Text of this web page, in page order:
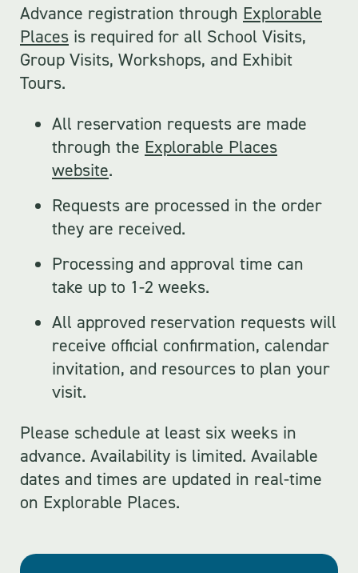
Advance registration through Explorable
Places is required for all School Visits,
Group Visits, Workshops, and Exhibit
Tours.
All reservation requests are made
through the Explorable Places
website.
Requests are processed in the order
they are received.
Processing and approval time can
take up to 1-2 weeks.
All approved reservation requests will
receive official confirmation, calendar
invitation, and resources to plan your
visit.
Please schedule at least six weeks in
advance. Availability is limited. Available
dates and times are updated in real-time
on Explorable Places.